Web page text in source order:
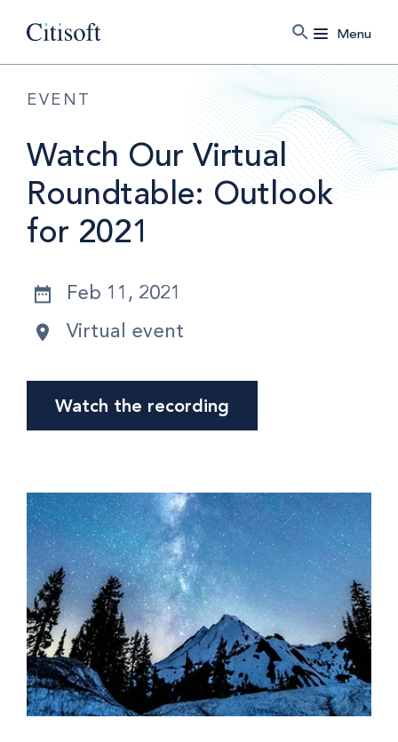
Menu
EVENT
Watch Our Virtual
Roundtable: Outlook
for 2021
Feb 11, 2021
Virtual event
Watch the recording